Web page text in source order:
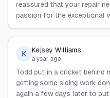
reassured that your repair
passion for the exceptional
K Kelsey Williams
a year ago
Todd put in a cricket behind
getting some siding work
again a few days later to put